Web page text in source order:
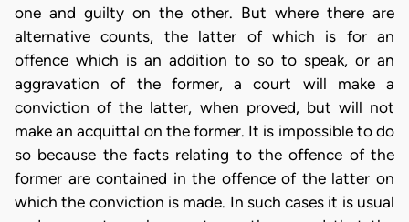
one and guilty on the other. But where there are
alternative counts, the latter of which is for an
offence which is an addition to so to speak, or an
aggravation of the former, a court will make a
conviction of the latter, when proved, but will not
make an acquittal on the former. It is impossible to do
so because the facts relating to the offence of the
former are contained in the offence of the latter on
which the conviction is made. In such cases it is usual